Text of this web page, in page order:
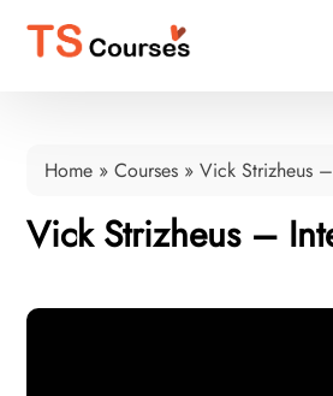
Home » Courses » Vick Strizheus
Vick Strizheus –